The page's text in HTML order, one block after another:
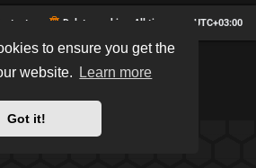
to ensure you get the
website.
Learn more
Got it!
All times are UTC+03:00
Delete cookies
us
*Style version: 2.2.13
Privacy|Terms